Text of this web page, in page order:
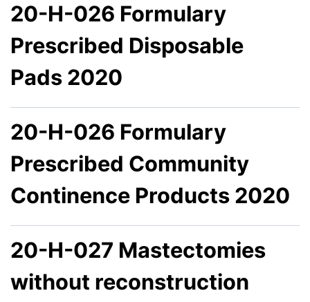
20-H-026 Formulary
Prescribed Disposable
Pads 2020
20-H-026 Formulary
Prescribed Community
Continence Products 2020
20-H-027 Mastectomies
without reconstruction